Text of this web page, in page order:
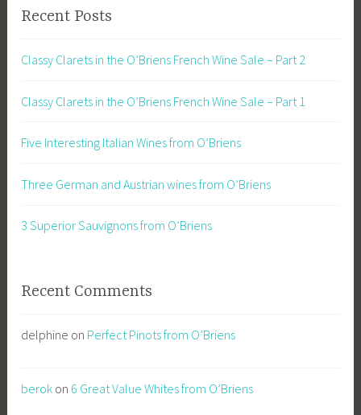
Recent Posts
Classy Clarets in the O’Briens French Wine Sale – Part 2
Classy Clarets in the O’Briens French Wine Sale – Part 1
Five Interesting Italian Wines from O’Briens
Three German and Austrian wines from O’Briens
3 Superior Sauvignons from O’Briens
Recent Comments
delphine on Perfect Pinots from O’Briens
berok on 6 Great Value Whites from O’Briens